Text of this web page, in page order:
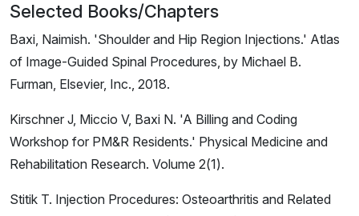
Selected Books/Chapters
Baxi, Naimish. 'Shoulder and Hip Region Injections.' Atlas
of Image-Guided Spinal Procedures, by Michael B.
Furman, Elsevier, Inc., 2018.
Kirschner J, Miccio V, Baxi N. 'A Billing and Coding
Workshop for PM&R Residents.' Physical Medicine and
Rehabilitation Research. Volume 2(1).
Stitik T. Injection Procedures: Osteoarthritis and Related